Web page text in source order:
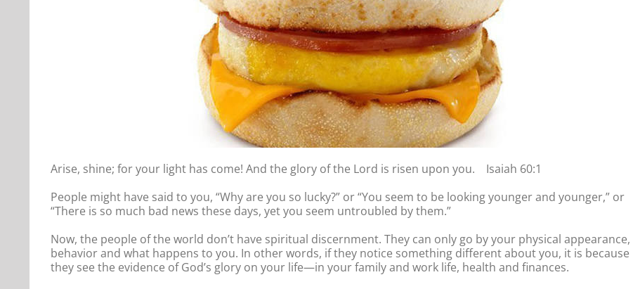
Arise, shine; for your light has come! And the glory of the Lord is risen upon you. Isaiah 60:1
People might have said to you, “Why are you so lucky?” or “You seem to be looking younger and younger,” or
“There is so much bad news these days, yet you seem untroubled by them.”
Now, the people of the world don’t have spiritual discernment. They can only go by your physical appearance,
behavior and what happens to you. In other words, if they notice something different about you, it is because
they see the evidence of God’s glory on your life—in your family and work life, health and finances.